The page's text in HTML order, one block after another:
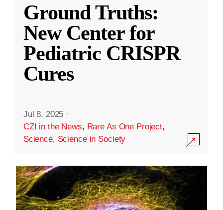
Ground Truths:
New Center for
Pediatric CRISPR
Cures
Jul 8, 2025 ·
CZI in the News, Rare As One Project,
Science, Science in Society